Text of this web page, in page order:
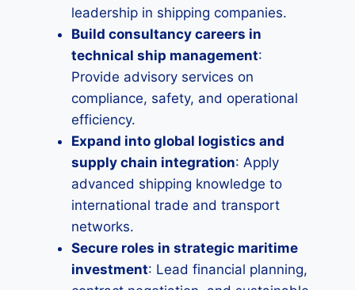
leadership in shipping companies.
Build consultancy careers in
technical ship management:
Provide advisory services on
compliance, safety, and operational
efficiency.
Expand into global logistics and
supply chain integration: Apply
advanced shipping knowledge to
international trade and transport
networks.
Secure roles in strategic maritime
investment: Lead financial planning,